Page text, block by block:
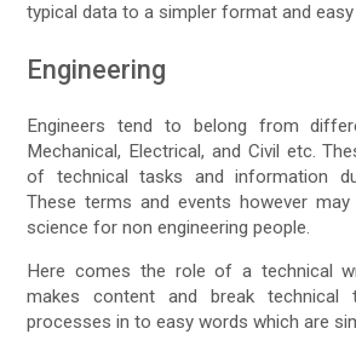
typical data to a simpler format and
Engineering
Engineers tend to belong from
Mechanical, Electrical, and Civil etc.
of technical tasks and information
These terms and events however
science for non engineering people.
Here comes the role of a technical
makes content and break technical
processes in to easy words which are